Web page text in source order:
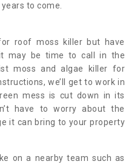
to come.
roof moss killer but have
may be time to call in the
moss and algae killer for
we’ll get to work in
mess is cut down in its
have to worry about the
it can bring to your property
on a nearby team such as